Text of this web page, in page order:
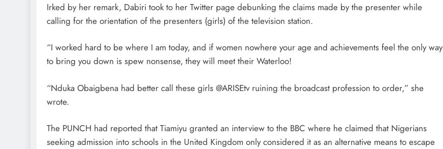
Irked by her remark, Dabiri took to her Twitter page debunking the claims made by the presenter while
calling for the orientation of the presenters (girls) of the television station.
“I worked hard to be where I am today, and if women nowhere your age and achievements feel the only way
to bring you down is spew nonsense, they will meet their Waterloo!
“Nduka Obaigbena had better call these girls @ARISEtv ruining the broadcast profession to order,” she
wrote.
The PUNCH had reported that Tiamiyu granted an interview to the BBC where he claimed that Nigerians
seeking admission into schools in the United Kingdom only considered it as an alternative means to escape